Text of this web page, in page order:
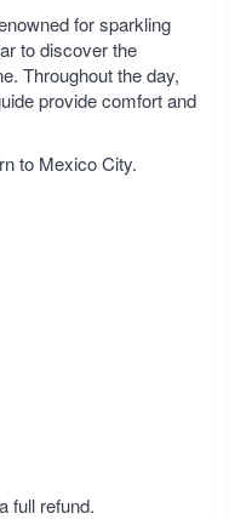
for sparkling
to discover the
Throughout the day,
provide comfort and
to Mexico City.
full refund.